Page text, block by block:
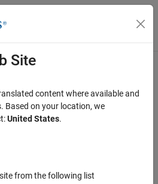
Menu Toggle
-ed by each C file in analysis
analysis, but does not modify the
Site
content where available and
Based on your location, we
United States.
from the following list